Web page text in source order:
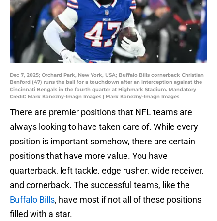
Dec 7, 2025; Orchard Park, New York, USA; Buffalo Bills cornerback Christian
Benford (47) runs the ball for a touchdown after an interception against the
Cincinnati Bengals in the fourth quarter at Highmark Stadium. Mandatory
Credit: Mark Konezny-Imagn Images | Mark Konezny-Imagn Images
There are premier positions that NFL teams are
always looking to have taken care of. While every
position is important somehow, there are certain
positions that have more value. You have
quarterback, left tackle, edge rusher, wide receiver,
and cornerback. The successful teams, like the
Buffalo Bills, have most if not all of these positions
filled with a star.